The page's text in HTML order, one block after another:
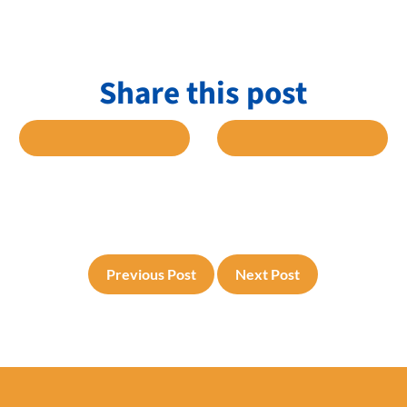
Share this post
SHARE TO TWITTER SHARE TO
Previous Post Next Post